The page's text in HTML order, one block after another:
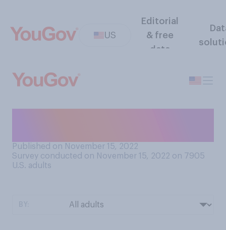
US
Editorial
& free
data
Published on November 15, 2022
Survey conducted on November 15, 2022 on 7905
U.S. adults